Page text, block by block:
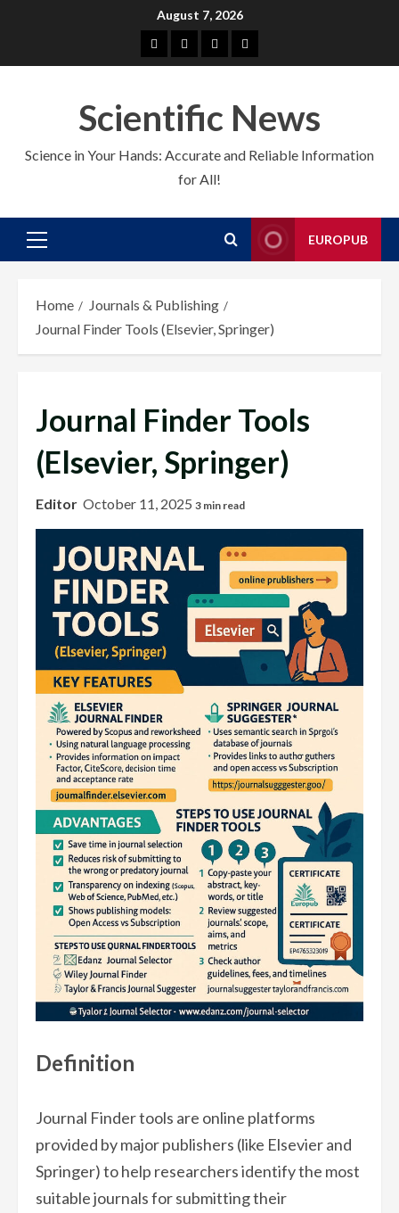
August 7, 2026
About
us
EuroPubCMSContact
us
Scientific News
Science in Your Hands: Accurate and Reliable Information
for All!
Primary
EUROPUB
Home
Journals & Publishing
Journal Finder Tools (Elsevier, Springer)
Journal Finder Tools
(Elsevier, Springer)
Editor October 11, 2025 3 min read
Definition
Journal Finder tools are online platforms
provided by major publishers (like Elsevier and
Springer) to help researchers identify the most
suitable journals for submitting their